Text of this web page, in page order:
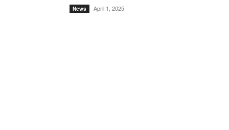
News April 1, 2025